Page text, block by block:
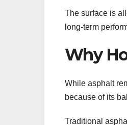
The surface is
long-term
Why
While asphalt
because of its
Traditional